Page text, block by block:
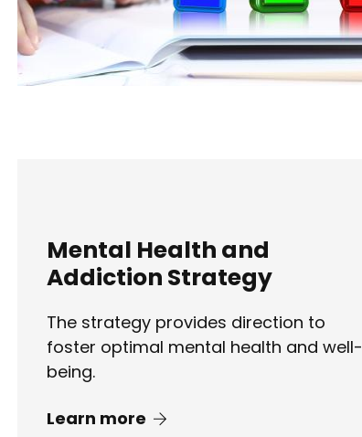
Mental Health and
Addiction Strategy
The strategy provides direction to
foster optimal mental health and well-
being.
Learn more